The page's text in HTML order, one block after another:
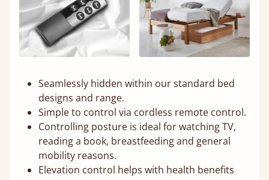
Seamlessly hidden within our standard bed
designs and range.
Simple to control via cordless remote control.
Controlling posture is ideal for watching TV,
reading a book, breastfeeding and general
mobility reasons.
Elevation control helps with health benefits